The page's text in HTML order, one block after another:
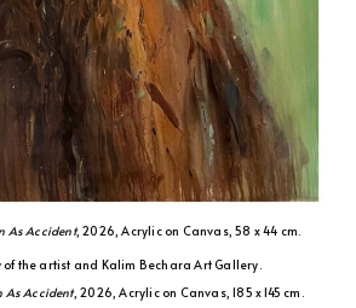
As Accident, 2026, Acrylic on Canvas, 58 x 44 cm.
the artist and Kalim Bechara Art Gallery.
As Accident, 2026, Acrylic on Canvas, 185 x 145 cm.